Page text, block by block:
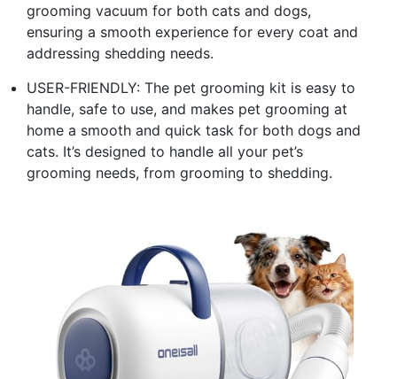
grooming vacuum for both cats and dogs,
ensuring a smooth experience for every coat and
addressing shedding needs.
USER-FRIENDLY: The pet grooming kit is easy to
handle, safe to use, and makes pet grooming at
home a smooth and quick task for both dogs and
cats. It’s designed to handle all your pet’s
grooming needs, from grooming to shedding.